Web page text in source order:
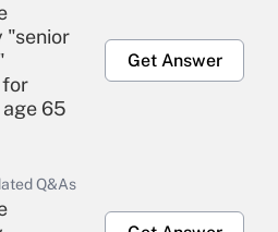
"senior
65
Get Answer
Q&As